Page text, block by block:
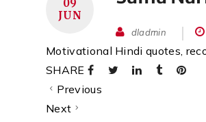
09
JUN
dladmin
Motivational Hindi quotes,
SHARE
Previous
Next